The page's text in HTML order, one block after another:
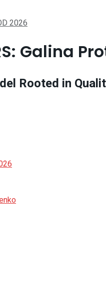
2026
Galina
Rooted in